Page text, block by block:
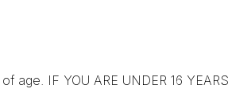
IF YOU ARE UNDER 16